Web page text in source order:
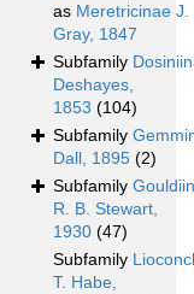
as Meretricinae J.
Gray, 1847
Subfamily
Deshayes,
1853 (104)
Subfamily
Dall, 1895 (2)
Subfamily
R. B. Stewart,
1930 (47)
Subfamily
T. Habe,